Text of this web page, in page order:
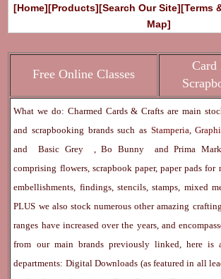
[Home][Products][Search Our Site][Terms
Map]
Free Online Classes
What we do: Charmed Cards & Crafts are main
and scrapbooking brands such as Stamperia,
andBasic Grey ,Bo Bunny andPrima
comprising flowers, scrapbook paper, paper pads for
embellishments, findings, stencils, stamps, mixed
PLUS we also stock numerous other amazing
ranges have increased over the years, and
from our main brands previously linked, here
departments: Digital Downloads (as featured in all